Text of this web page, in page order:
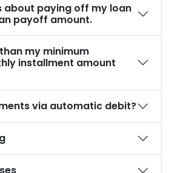
about paying off my loan
payoff amount.
my minimum
installment amount
via automatic debit?